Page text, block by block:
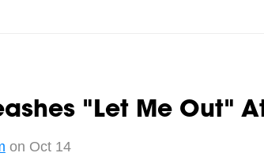
"Let Me Out"
on Oct 14